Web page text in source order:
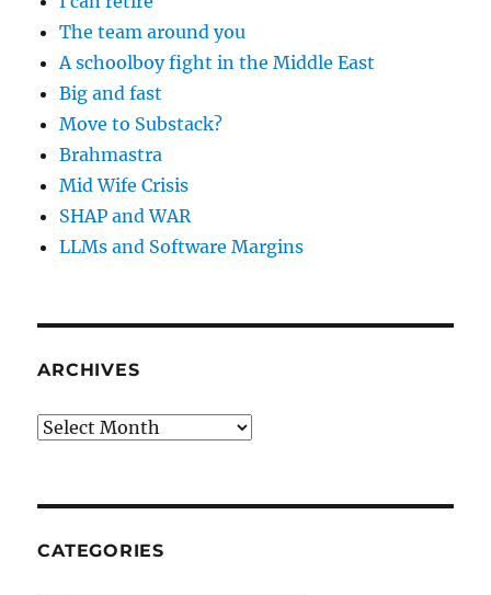
The team around you
A schoolboy fight in the Middle East
Big and fast
Move to Substack?
Brahmastra
Mid Wife Crisis
SHAP and WAR
LLMs and Software Margins
ARCHIVES
Archives
CATEGORIES